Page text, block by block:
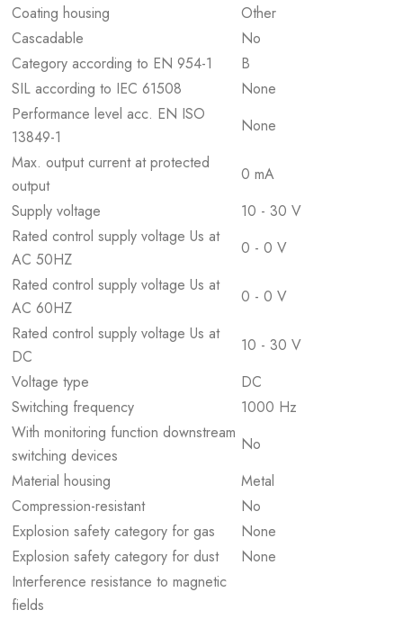
Coating housing
Other
Cascadable
No
Category according to EN 954-1
B
SIL according to IEC 61508
None
Performance level acc. EN ISO
13849-1
None
Max. output current at protected
output
0 mA
Supply voltage
10 - 30 V
Rated control supply voltage Us at
AC 50HZ
0 - 0 V
Rated control supply voltage Us at
AC 60HZ
0 - 0 V
Rated control supply voltage Us at
DC
10 - 30 V
Voltage type
DC
Switching frequency
1000 Hz
With monitoring function downstream
switching devices
No
Material housing
Metal
Compression-resistant
No
Explosion safety category for gas
None
Explosion safety category for dust
None
Interference resistance to magnetic
fields